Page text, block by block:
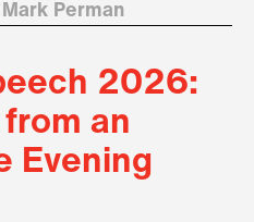
Mark Perman
2026:
an
Evening